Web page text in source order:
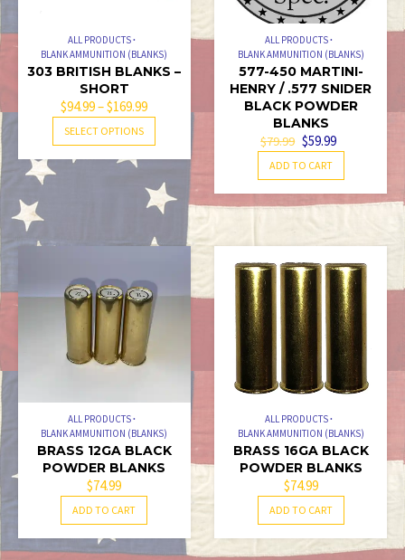
ALL PRODUCTS
BLANK AMMUNITION (BLANKS)
303 BRITISH BLANKS –
SHORT
$94.99–$169.99PRICE
$94.99
THROUGH
$169.99
SELECT OPTIONS
PRODUCT
MULTIPLE
VARIANTS.
THE
OPTIONS
BE
THE
PAGE
ALL PRODUCTS
BLANK AMMUNITION (BLANKS)
577-450 MARTINI-
HENRY / .577 SNIDER
BLACK POWDER
BLANKS
$79.99 ORIGINAL
PRICE
WAS:
$79.99.
$59.99
IS:
$59.99.
ADD TO CART
ALL PRODUCTS
BLANK AMMUNITION (BLANKS)
BRASS 12GA BLACK
POWDER BLANKS
$74.99
ADD TO CART
ALL PRODUCTS
BLANK AMMUNITION (BLANKS)
BRASS 16GA BLACK
POWDER BLANKS
$74.99
ADD TO CART